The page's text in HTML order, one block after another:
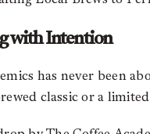
with Intention
has never been
classic or a